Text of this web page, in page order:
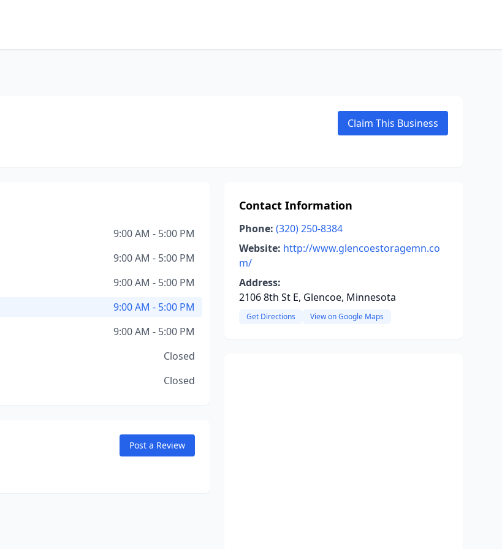
Claim This Business
9:00 AM - 5:00 PM
9:00 AM - 5:00 PM
9:00 AM - 5:00 PM
9:00 AM - 5:00 PM
9:00 AM - 5:00 PM
Closed
Closed
Post a Review
Contact Information
Phone: (320) 250-8384
Website: http://www.glencoestoragemn.co
m/
Address:
2106 8th St E, Glencoe, Minnesota
Get Directions View on Google Maps